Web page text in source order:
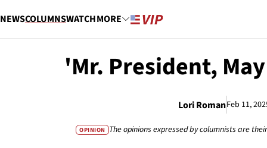
NEWSCOLUMNSWATCHMORE
'Mr. President,
Lori RomanFeb 11,
OPINION The opinions expressed by columnists are